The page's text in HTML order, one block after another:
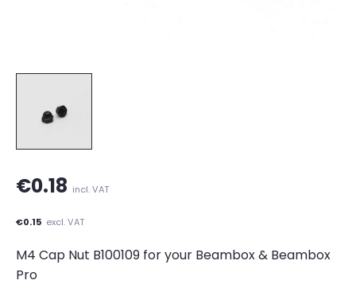
€0.18 incl. VAT
€0.15 excl. VAT
M4 Cap Nut B100109 for your Beambox & Beambox
Pro